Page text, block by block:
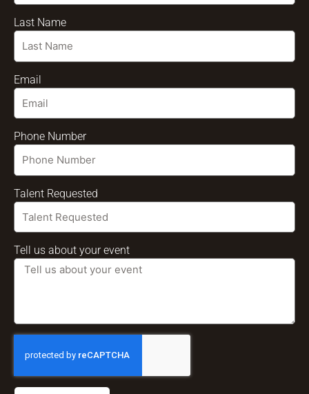
Last Name
Email
Phone Number
Talent Requested
Tell us about your event